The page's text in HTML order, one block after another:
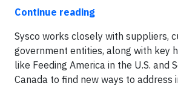
Continue reading
Sysco works closely with suppliers,
government entities, along with key
like Feeding America in the U.S. and
Canada to find new ways to address